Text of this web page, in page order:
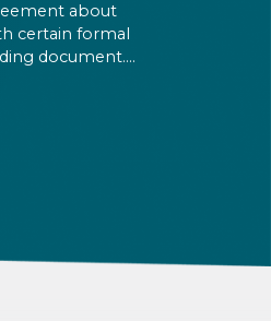
about
certain formal
document.